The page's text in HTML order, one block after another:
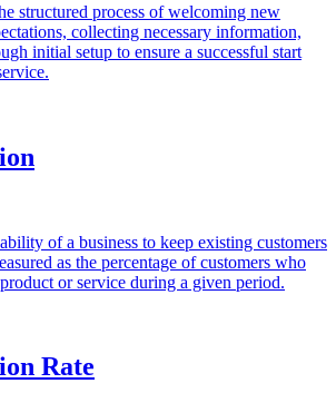
structured process of welcoming new
collecting necessary information,
initial setup to ensure a successful start
of a business to keep existing customers
as the percentage of customers who
or service during a given period.
Rate